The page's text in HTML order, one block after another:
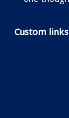
Custom links